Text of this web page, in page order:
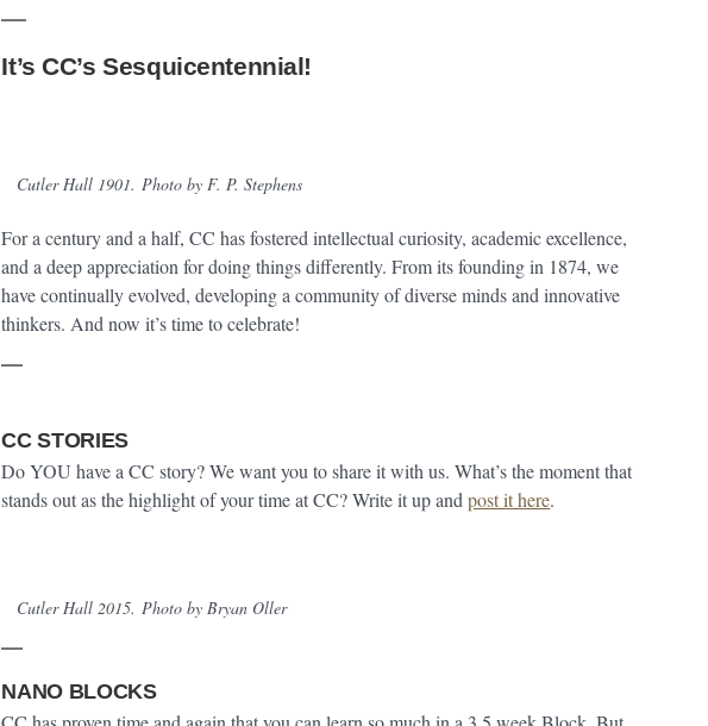
It’s CC’s Sesquicentennial!
Cutler Hall 1901.Photo by F. P. Stephens
For a century and a half, CC has fostered intellectual curiosity, academic excellence,
and a deep appreciation for doing things differently. From its founding in 1874, we
have continually evolved, developing a community of diverse minds and innovative
thinkers. And now it’s time to celebrate!
CC STORIES
Do YOU have a CC story? We want you to share it with us. What’s the moment that
stands out as the highlight of your time at CC? Write it up andpost it here.
Cutler Hall 2015.Photo by Bryan Oller
NANO BLOCKS